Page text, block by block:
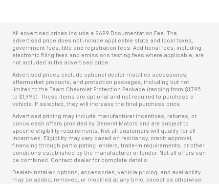
All advertised prices include a $699 Documentation Fee. The
advertised price does not include applicable state and local taxes,
government fees, title and registration fees. Additional fees, including
electronic filing fees and emissions testing fees where applicable, are
not included in the advertised price.
Advertised prices exclude optional dealer-installed accessories,
aftermarket products, and protection packages, including but not
limited to the Team Chevrolet Protection Package (ranging from $1,795
to $1,995). These items are optional and not required to purchase a
vehicle. If selected, they will increase the final purchase price.
Advertised pricing may include manufacturer incentives, rebates, or
bonus cash offers provided by General Motors and are subject to
specific eligibility requirements. Not all customers will qualify for all
incentives. Eligibility may vary based on residency, credit approval,
financing through participating lenders, trade-in requirements, or other
conditions established by the manufacturer or lender. Not all offers can
be combined. Contact dealer for complete details.
Dealer-installed options, accessories, vehicle pricing, and availability
may be added, removed, or modified at any time, except as otherwise